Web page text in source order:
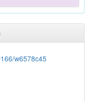
w6578c45